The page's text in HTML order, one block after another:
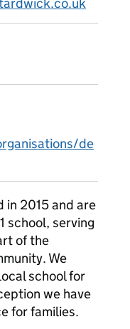
de
in 2015 and are
school, serving
of the
We
school for
we have
for families.